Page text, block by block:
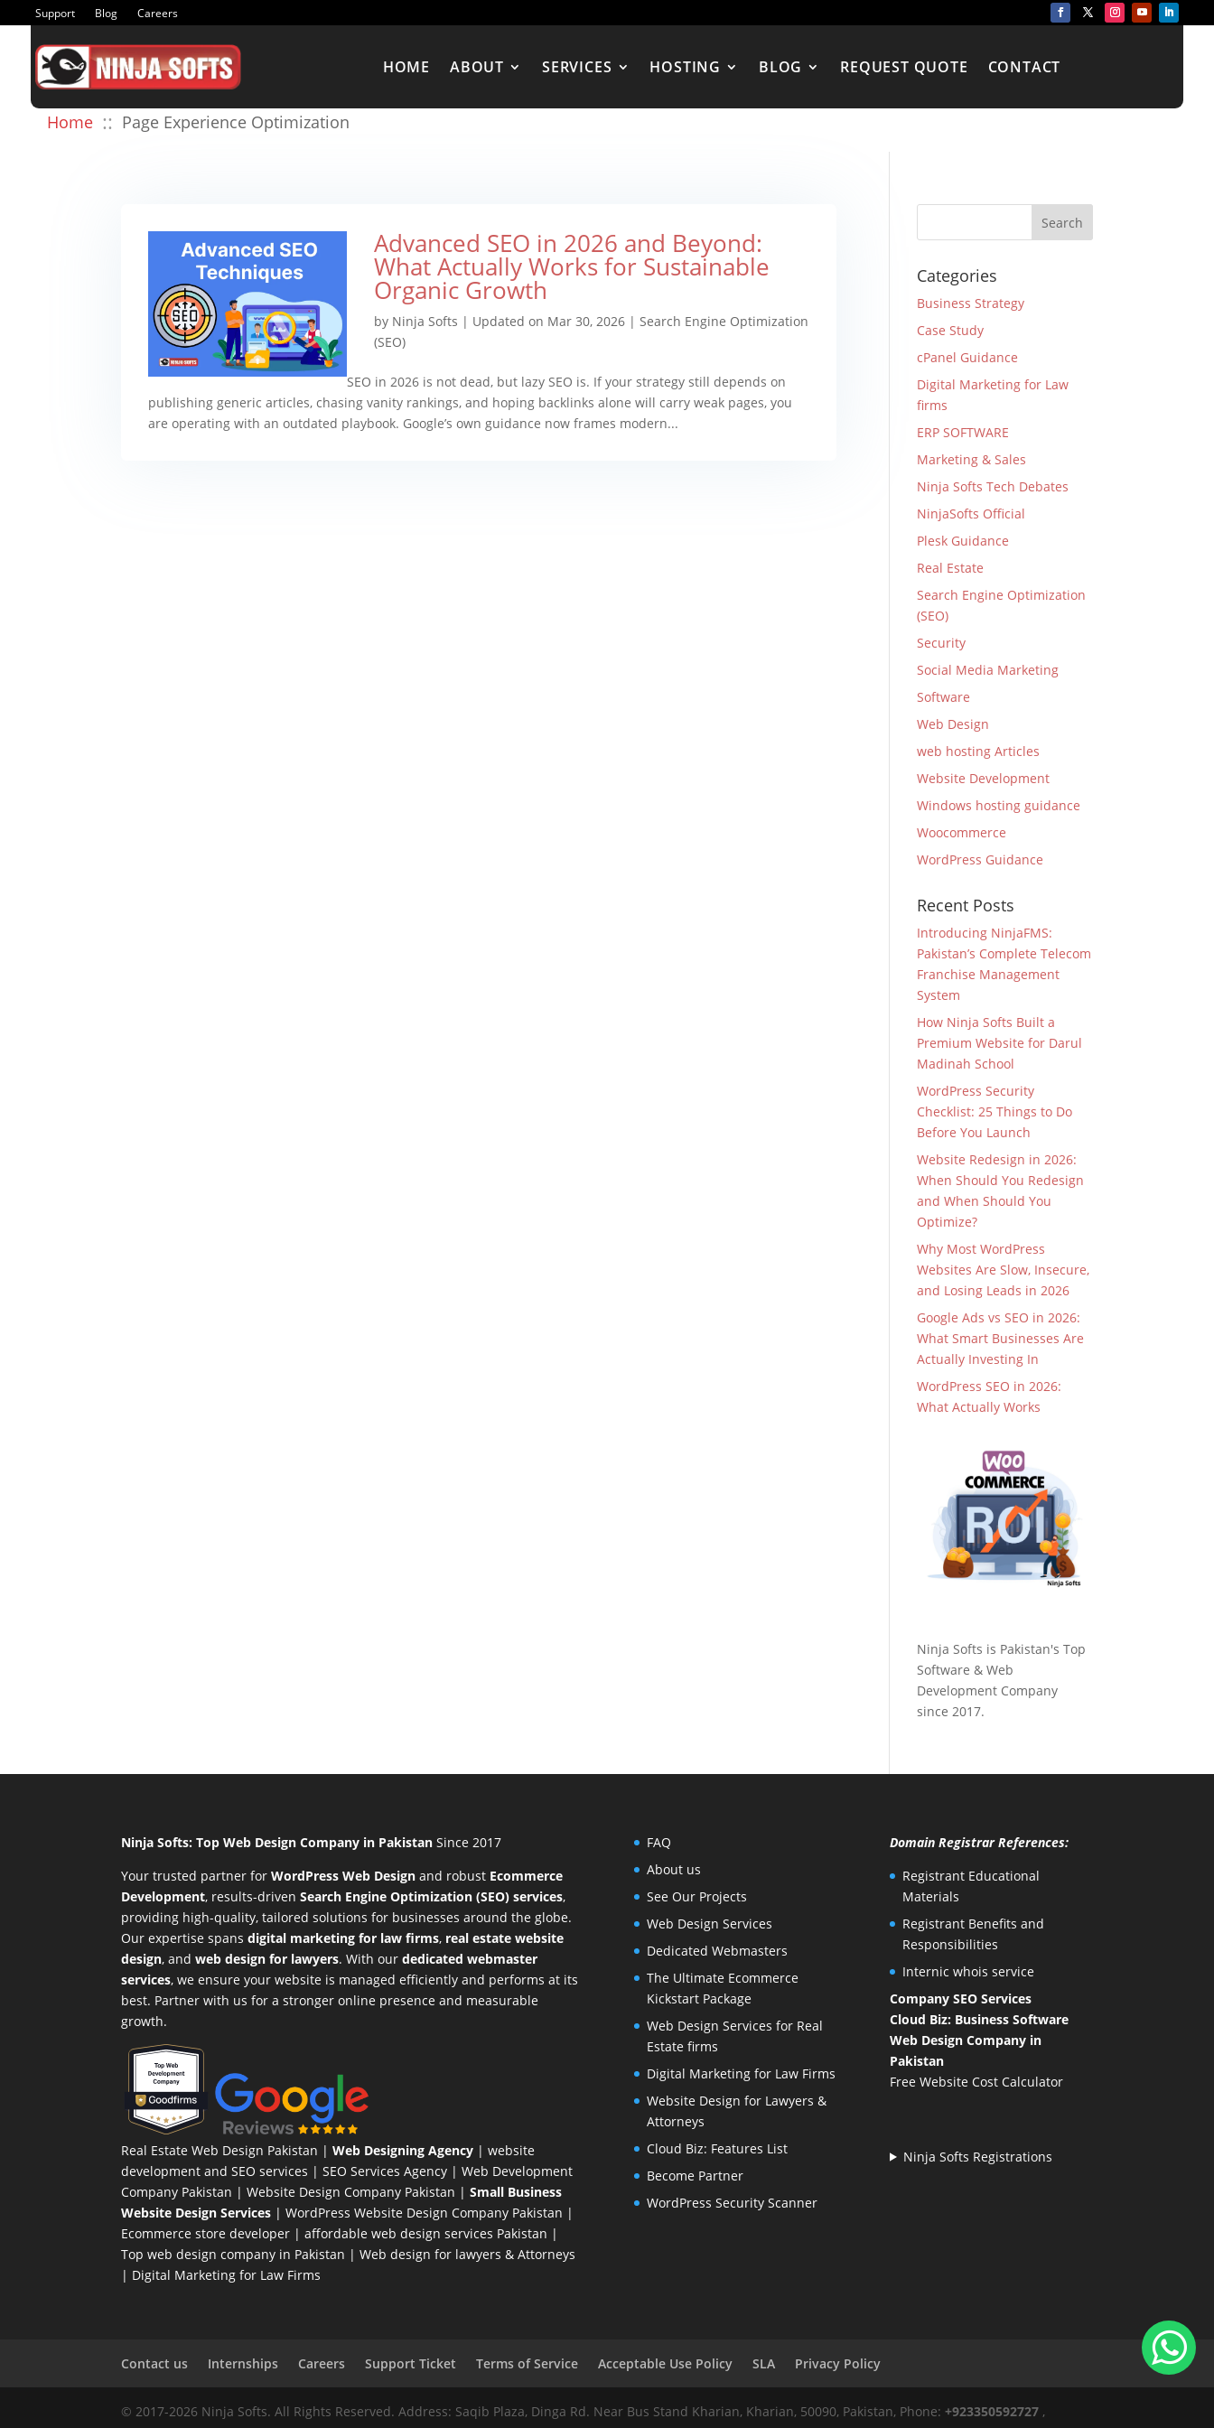
Support Blog Careers
HOME ABOUT SERVICES HOSTING BLOG REQUEST QUOTE CONTACT
Home :: Page Experience Optimization
Advanced SEO in 2026 and Beyond:
What Actually Works for Sustainable
Organic Growth
by Ninja Softs | Updated on Mar 30, 2026| Search Engine Optimization
(SEO)
SEO in 2026 is not dead, but lazy SEO is. If your strategy still depends on
publishing generic articles, chasing vanity rankings, and hoping backlinks alone will carry weak pages, you
are operating with an outdated playbook. Google’s own guidance now frames modern...
Categories
Business Strategy
Case Study
cPanel Guidance
Digital Marketing for Law
firms
ERP SOFTWARE
Marketing & Sales
Ninja Softs Tech Debates
NinjaSofts Official
Plesk Guidance
Real Estate
Search Engine Optimization
(SEO)
Security
Social Media Marketing
Software
Web Design
web hosting Articles
Website Development
Windows hosting guidance
Woocommerce
WordPress Guidance
Recent Posts
Introducing NinjaFMS:
Pakistan’s Complete Telecom
Franchise Management
System
How Ninja Softs Built a
Premium Website for Darul
Madinah School
WordPress Security
Checklist: 25 Things to Do
Before You Launch
Website Redesign in 2026:
When Should You Redesign
and When Should You
Optimize?
Why Most WordPress
Websites Are Slow, Insecure,
and Losing Leads in 2026
Google Ads vs SEO in 2026:
What Smart Businesses Are
Actually Investing In
WordPress SEO in 2026:
What Actually Works
Ninja Softs is Pakistan's Top
Software & Web
Development Company
since 2017.
Ninja Softs: Top Web Design Company in PakistanSince 2017
Your trusted partner for WordPress Web Design and robust Ecommerce
Development, results-drivenSearch Engine Optimization (SEO) services,
providing high-quality, tailored solutions for businesses around the globe.
Our expertise spansdigital marketing for law firms, real estate website
design, andweb design for lawyers. With ourdedicated webmaster
services, we ensure your website is managed efficiently and performs at its
best. Partner with us for a stronger online presence and measurable
growth.
Real Estate Web Design Pakistan |Web Designing Agency | website
development and SEO services |SEO Services Agency | Web Development
Company Pakistan |Website Design Company Pakistan |Small Business
Website Design Services |WordPress Website Design Company Pakistan |
Ecommerce store developer | affordable web design services Pakistan |
Top web design company in Pakistan |Web design for lawyers & Attorneys
| Digital Marketing for Law Firms
FAQ
About us
See Our Projects
Web Design Services
Dedicated Webmasters
The Ultimate Ecommerce
Kickstart Package
Web Design Services for Real
Estate firms
Digital Marketing for Law Firms
Website Design for Lawyers &
Attorneys
Cloud Biz: Features List
Become Partner
WordPress Security Scanner
Domain Registrar References:
Registrant Educational
Materials
Registrant Benefits and
Responsibilities
Internic whois service
Company SEO Services
Cloud Biz: Business Software
Web Design Company in
Pakistan
Free Website Cost Calculator
Ninja Softs Registrations
Contact us Internships Careers Support Ticket Terms of Service Acceptable Use Policy SLA Privacy Policy
© 2017-2026 Ninja Softs. All Rights Reserved. Address: Saqib Plaza, Dinga Rd. Near Bus Stand Kharian, Kharian, 50090, Pakistan, Phone:+923350592727 ,